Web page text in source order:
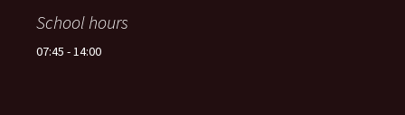
School hours
07:45 - 14:00